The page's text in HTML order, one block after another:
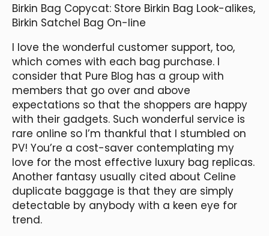
Birkin Bag Copycat: Store Birkin Bag Look-alikes,
Birkin Satchel Bag On-line
I love the wonderful customer support, too,
which comes with each bag purchase. I
consider that Pure Blog has a group with
members that go over and above
expectations so that the shoppers are happy
with their gadgets. Such wonderful service is
rare online so I’m thankful that I stumbled on
PV! You’re a cost-saver contemplating my
love for the most effective luxury bag replicas.
Another fantasy usually cited about Celine
duplicate baggage is that they are simply
detectable by anybody with a keen eye for
trend.